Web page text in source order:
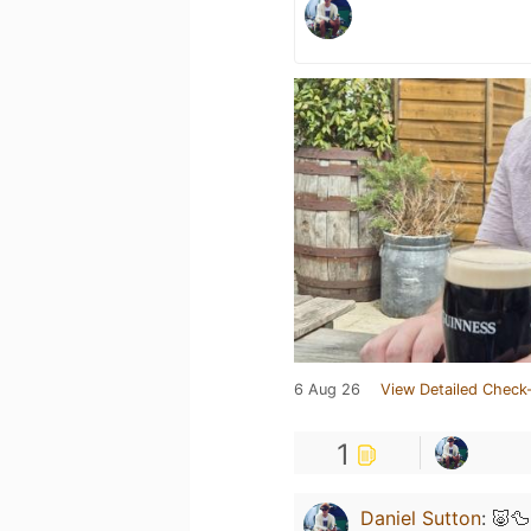
6 Aug 26 View Detailed
1
Daniel Sutton: 🐷🦆